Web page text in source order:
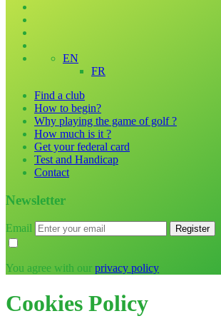
EN
FR
Find a club
How to begin?
Why playing the game of golf ?
How much is it ?
Get your federal card
Test and Handicap
Contact
Newsletter
Email
You agree with our privacy policy
Cookies Policy